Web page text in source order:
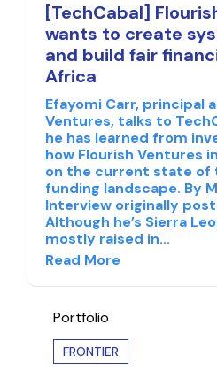
[TechCabal]
wants to create
and build fair
Africa
Efayomi Carr, principal
Ventures, talks to
he has learned from
how Flourish Ventures
on the current state of
funding landscape. By
Interview originally
Although he’s Sierra
mostly raised in...
Read More
Portfolio
FRONTIER